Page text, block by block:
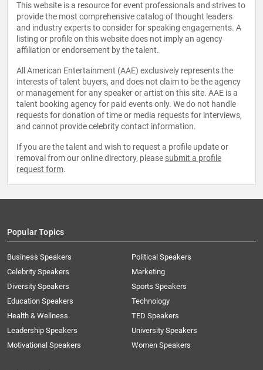
This website is a resource for event professionals and strives to
provide the most comprehensive catalog of thought leaders
and industry experts to consider for speaking engagements. A
listing or profile on this website does not imply an agency
affiliation or endorsement by the talent.
All American Entertainment (AAE) exclusively represents the
interests of talent buyers, and does not claim to be the agency
or management for any speaker or artist on this site. AAE is a
talent booking agency for paid events only. We do not handle
requests for donation of time or media requests for interviews,
and cannot provide celebrity contact information.
If you are the talent and wish to request a profile update or
removal from our online directory, please submit a profile
request form.
Popular Topics
Business Speakers
Celebrity Speakers
Diversity Speakers
Education Speakers
Health & Wellness
Leadership Speakers
Motivational Speakers
Political Speakers
Marketing
Sports Speakers
Technology
TED Speakers
University Speakers
Women Speakers